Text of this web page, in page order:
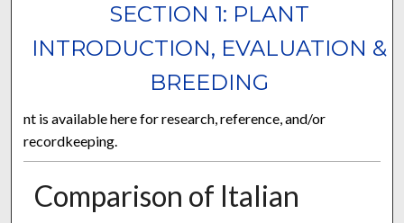
SECTION 1: PLANT
INTRODUCTION, EVALUATION &
BREEDING
nt is available here for research, reference, and/or
recordkeeping.
Comparison of Italian